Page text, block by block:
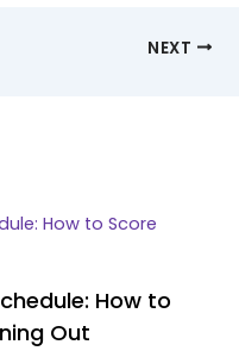
NEXT
How to
Out